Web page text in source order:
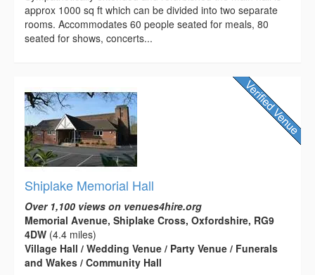
approx 1000 sq ft which can be divided into two separate
rooms. Accommodates 60 people seated for meals, 80
seated for shows, concerts...
Shiplake Memorial Hall
Over 1,100 views on venues4hire.org
Memorial Avenue, Shiplake Cross, Oxfordshire, RG9
4DW (4.4 miles)
Village Hall / Wedding Venue / Party Venue / Funerals
and Wakes / Community Hall